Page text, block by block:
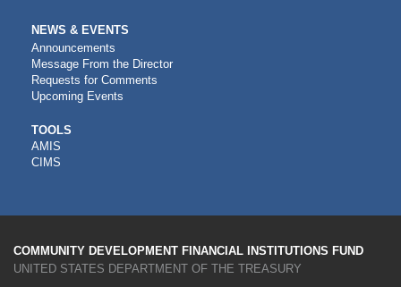
NEWS & EVENTS
Announcements
Message From the Director
Requests for Comments
Upcoming Events
CDFI
TOOLS
TOOLS
AMIS
CIMS
COMMUNITY DEVELOPMENT FINANCIAL INSTITUTIONS FUND
UNITED STATES DEPARTMENT OF THE TREASURY